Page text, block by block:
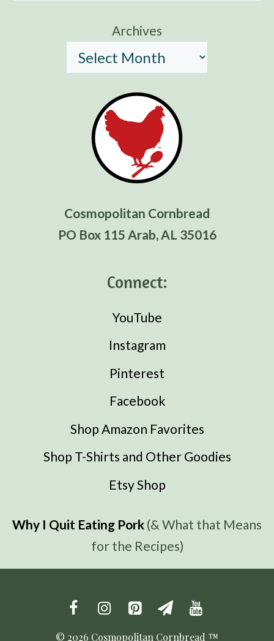
Archives
Cosmopolitan Cornbread
PO Box 115 Arab, AL 35016
Connect:
YouTube
Instagram
Pinterest
Facebook
Shop Amazon Favorites
Shop T-Shirts and Other Goodies
Etsy Shop
Why I Quit Eating Pork (& What that Means
for the Recipes)
© 2026 Cosmopolitan Cornbread ™